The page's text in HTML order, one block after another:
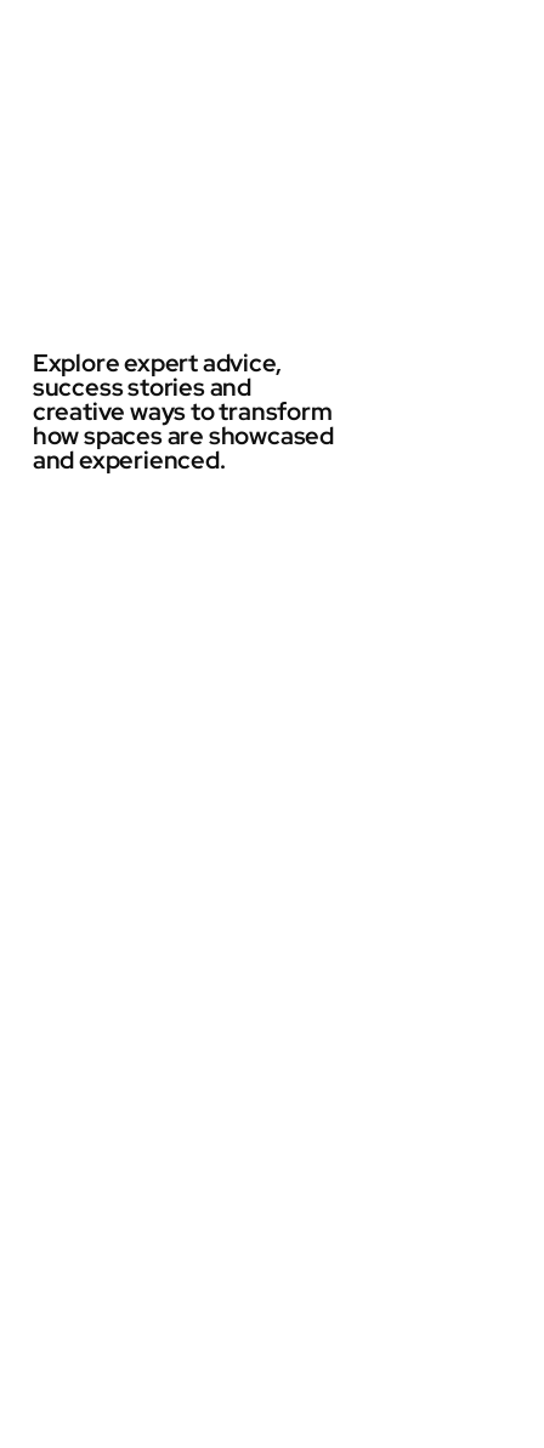
Explore expert advice,
success stories and
creative ways to transform
how spaces are showcased
and experienced.